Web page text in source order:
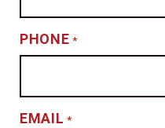
PHONE *
EMAIL *